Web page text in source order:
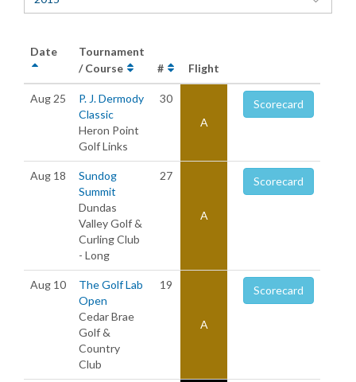
Date
Tournament
/ Course
# Flight
Aug 25
P. J. Dermody
Classic
Heron Point
Golf Links
30
A
Scorecard
Aug 18
Sundog
Summit
Dundas
Valley Golf &
Curling Club
- Long
27
A
Scorecard
Aug 10
The Golf Lab
Open
Cedar Brae
Golf &
Country
Club
19
A
Scorecard